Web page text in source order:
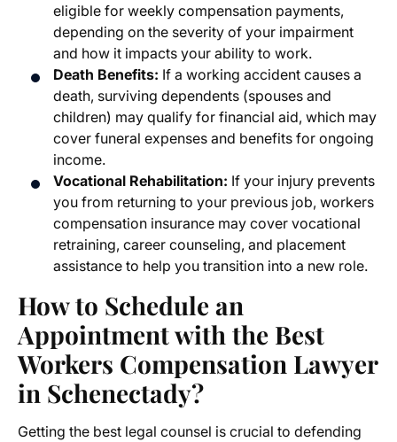
eligible for weekly compensation payments,
depending on the severity of your impairment
and how it impacts your ability to work.
Death Benefits: If a working accident causes a
death, surviving dependents (spouses and
children) may qualify for financial aid, which may
cover funeral expenses and benefits for ongoing
income.
Vocational Rehabilitation: If your injury prevents
you from returning to your previous job, workers
compensation insurance may cover vocational
retraining, career counseling, and placement
assistance to help you transition into a new role.
How to Schedule an
Appointment with the Best
Workers Compensation Lawyer
in Schenectady?
Getting the best legal counsel is crucial to defending